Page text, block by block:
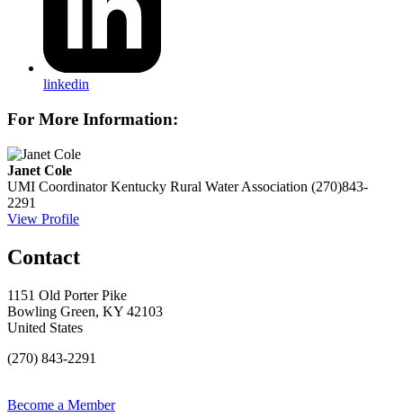
linkedin
For More Information:
Janet Cole
UMI Coordinator Kentucky Rural Water Association (270)843-
2291
View Profile
Contact
1151 Old Porter Pike
Bowling Green, KY 42103
United States
(270) 843-2291
Become a Member